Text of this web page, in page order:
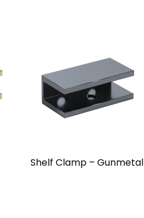
Shelf Clamp – Gunmetal